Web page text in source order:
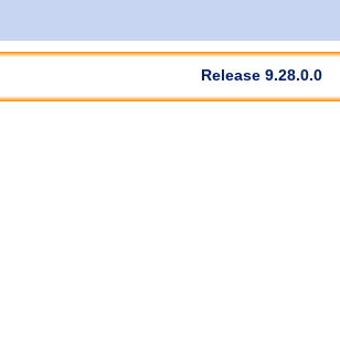
Release 9.28.0.0